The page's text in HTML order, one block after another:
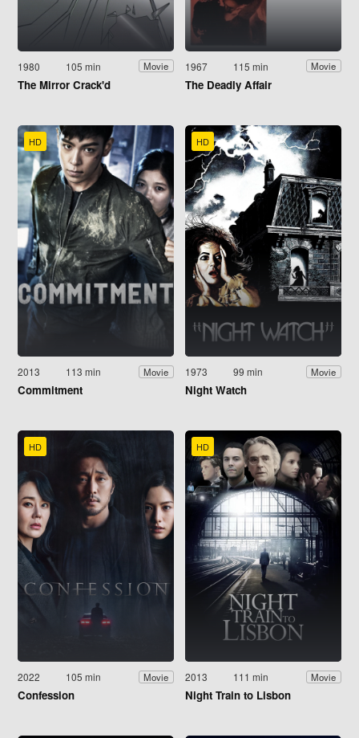
1980 105 min Movie
The Mirror Crack'd
1967 115 min Movie
The Deadly Affair
HD
2013 113 min Movie
Commitment
HD
1973 99 min Movie
Night Watch
HD
2022 105 min Movie
Confession
HD
2013 111 min Movie
Night Train to Lisbon